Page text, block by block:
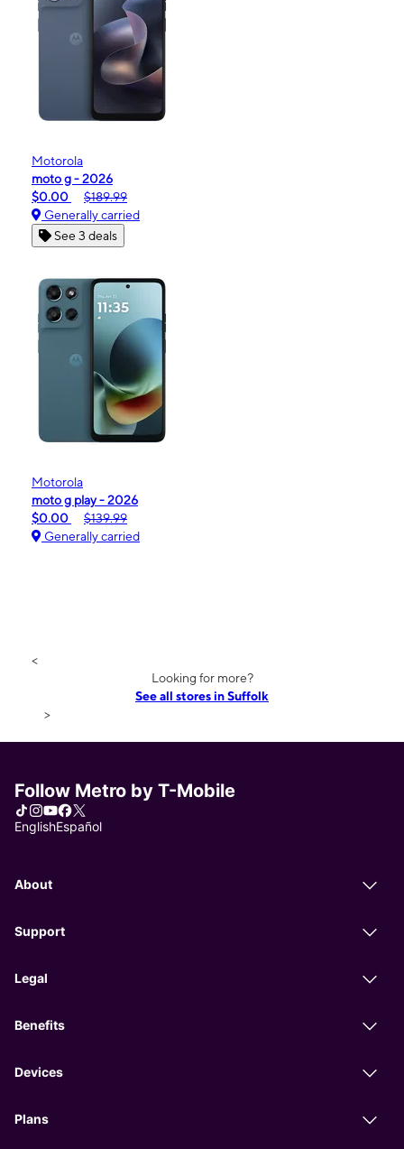
Motorola
moto g - 2026
$0.00
$189.99
Generally carried
See 3 deals
Motorola
moto g play - 2026
$0.00
$139.99
Generally carried
<
Looking for more?
See all stores in Suffolk
>